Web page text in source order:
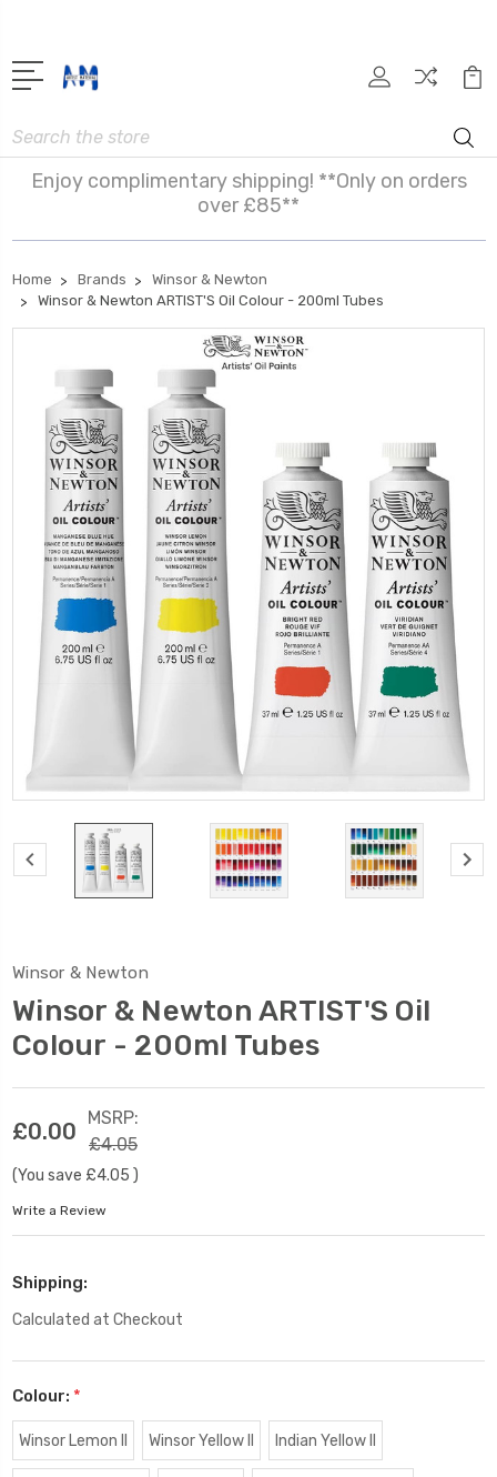
Search
Enjoy complimentary shipping! **Only on orders
over £85**
Home Brands
Winsor & Newton
Winsor & Newton ARTIST'S Oil Colour - 200ml Tubes
Winsor & Newton
Winsor & Newton ARTIST'S Oil
Colour - 200ml Tubes
£0.00
MSRP:
£4.05
(You save £4.05 )
Write a Review
Shipping:
Calculated at Checkout
Colour: *
Winsor Lemon II Winsor Yellow II Indian Yellow II